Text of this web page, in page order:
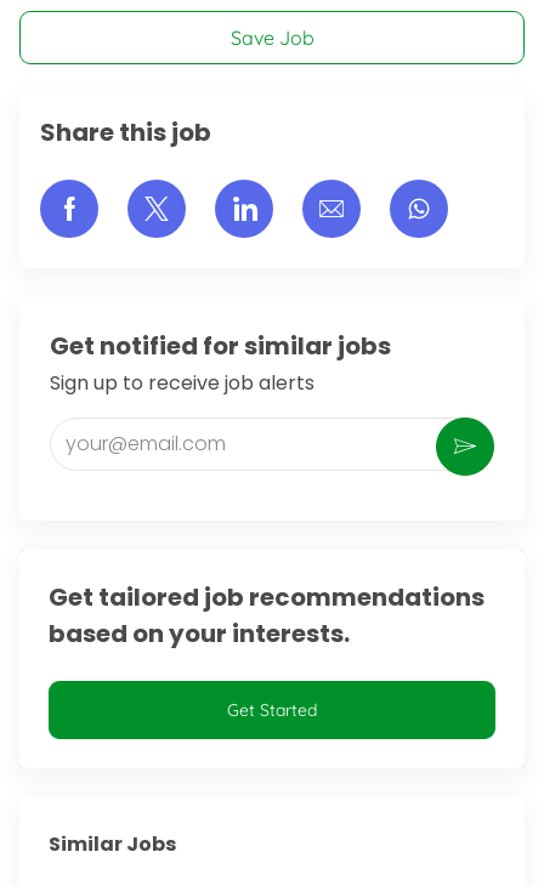
Save Job
Share this job
Share via Facebook
Share via twitter
Share via LinkedIn
Share via email
Get notified for similar jobs
Sign up to receive job alerts
Enter Email address (Required)
Activate
Get tailored job recommendations
based on your interests.
Get Started
Similar Jobs